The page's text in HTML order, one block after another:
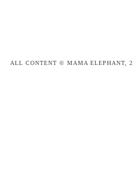
ALL CONTENT © MAMA ELEPHANT,